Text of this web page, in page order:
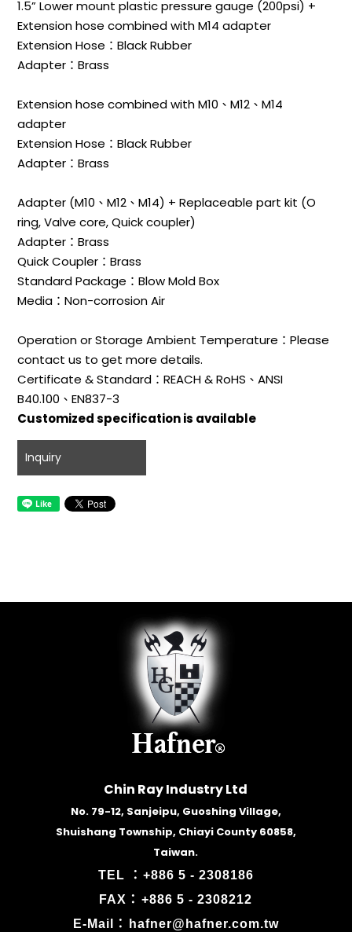
1.5” Lower mount plastic pressure gauge (200psi) +
Extension hose combined with M14 adapter
Extension Hose：Black Rubber
Adapter：Brass
Extension hose combined with M10、M12、M14
adapter
Extension Hose：Black Rubber
Adapter：Brass
Adapter (M10、M12、M14) + Replaceable part kit (O
ring, Valve core, Quick coupler)
Adapter：Brass
Quick Coupler：Brass
Standard Package：Blow Mold Box
Media：Non-corrosion Air
Operation or Storage Ambient Temperature：Please
contact us to get more details.
Certificate & Standard：REACH & RoHS、ANSI
B40.100、EN837-3
Customized specification is available
Inquiry
Chin Ray Industry Ltd
No. 79-12, Sanjeipu, Guoshing Village,
Shuishang Township, Chiayi County 60858,
Taiwan.
TEL ： +886 5 - 2308186
FAX： +886 5 - 2308212
E-Mail：
hafner@hafner.com.tw